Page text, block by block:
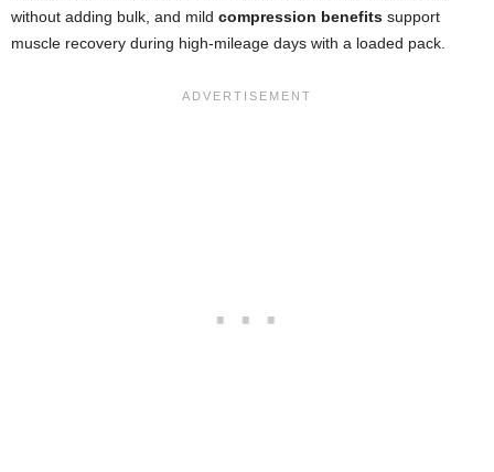
without adding bulk, and mild compression benefits support
muscle recovery during high-mileage days with a loaded pack.